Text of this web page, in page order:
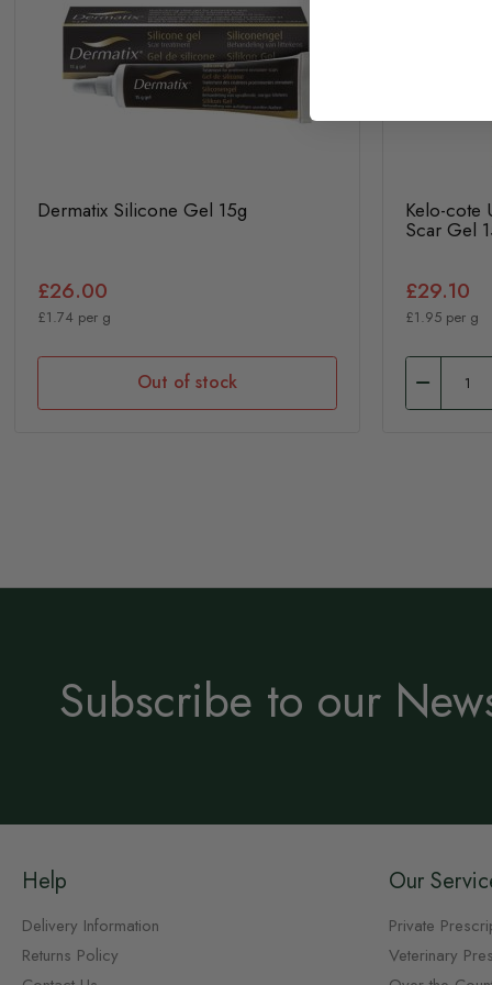
Dermatix Silicone Gel 15g
£26.00
£1.74 per g
Out of stock
Kelo-cote
Scar Gel
£29.10
£1.95 per g
Subscribe to our
Help
Delivery Information
Returns Policy
Our
Private
Veterinary